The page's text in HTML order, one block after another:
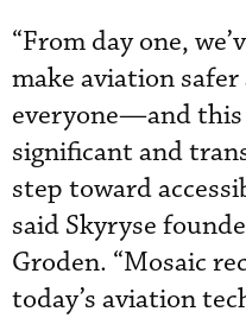
“From day one,
make aviation
everyone—and
significant and
step toward
said Skyryse
Groden. “Mosaic
today’s aviation